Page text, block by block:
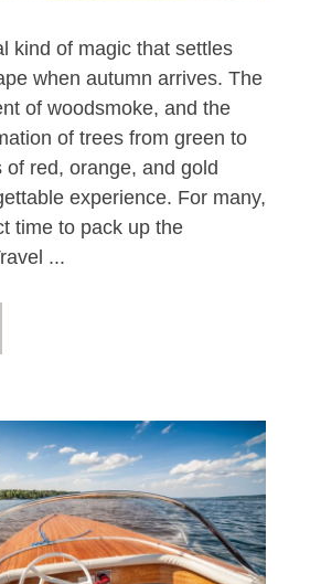
kind of magic that settles
when autumn arrives. The
of woodsmoke, and the
of trees from green to
red, orange, and gold
experience. For many,
time to pack up the
...